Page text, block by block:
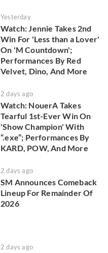
Yesterday
Watch: Jennie Takes 2nd
Win For 'Less than a Lover'
On 'M Countdown';
Performances By Red
Velvet, Dino, And More
2 days ago
Watch: NouerA Takes
Tearful 1st-Ever Win On
'Show Champion' With
“.exe”; Performances By
KARD, POW, And More
2 days ago
SM Announces Comeback
Lineup For Remainder Of
2026
2 days ago